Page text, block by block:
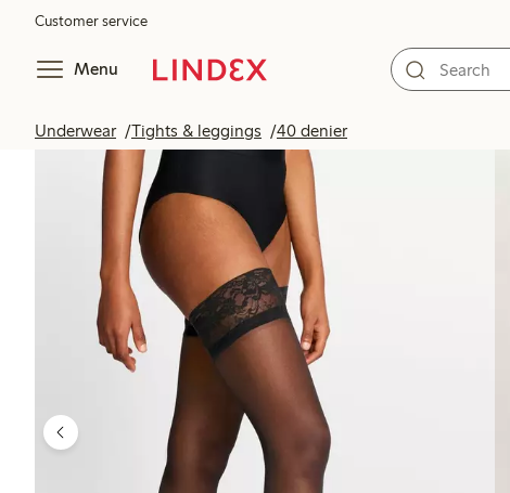
Customer service
Menu
Underwear Tights & leggings 40 denier